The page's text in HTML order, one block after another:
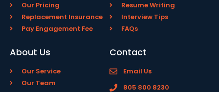
Our Pricing
Replacement Insurance
Pay Engagement Fee
Resume Writing
Interview Tips
FAQs
About Us
Our Service
Our Team
Contact
Email Us
805 800 8230